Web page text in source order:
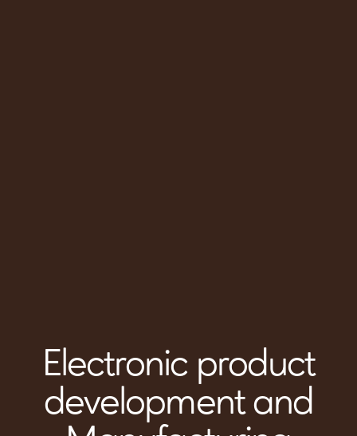
Electronic product
development and